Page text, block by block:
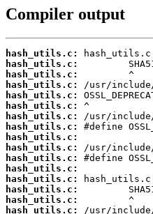
Compiler output
hash_utils.c:
hash_utils.c:
hash_utils.c:
hash_utils.c:
hash_utils.c:
hash_utils.c:
hash_utils.c:
hash_utils.c:
hash_utils.c:
hash_utils.c:
hash_utils.c:
hash_utils.c:
hash_utils.c:
hash_utils.c:
hash_utils.c:
hash_utils.c: